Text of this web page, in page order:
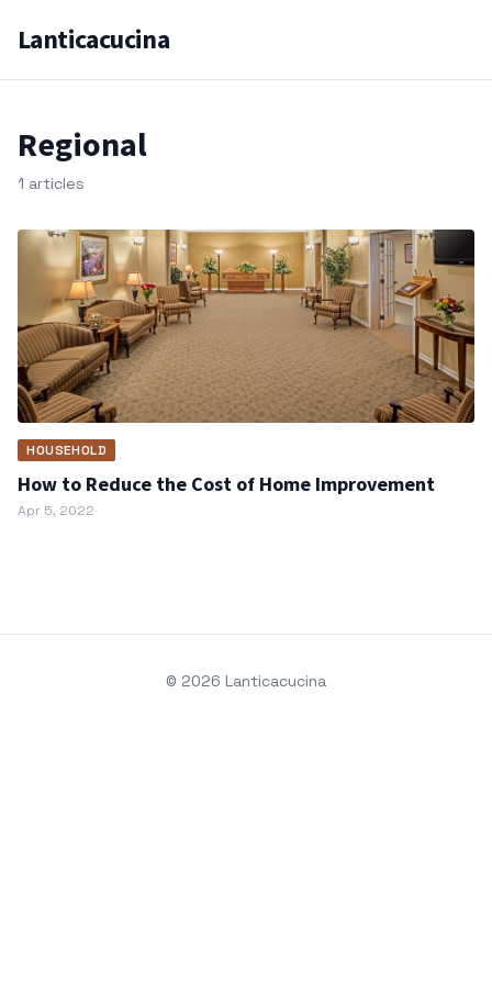
Lanticacucina
Regional
1 articles
HOUSEHOLD
How to Reduce the Cost of Home Improvement
Apr 5, 2022
© 2026 Lanticacucina